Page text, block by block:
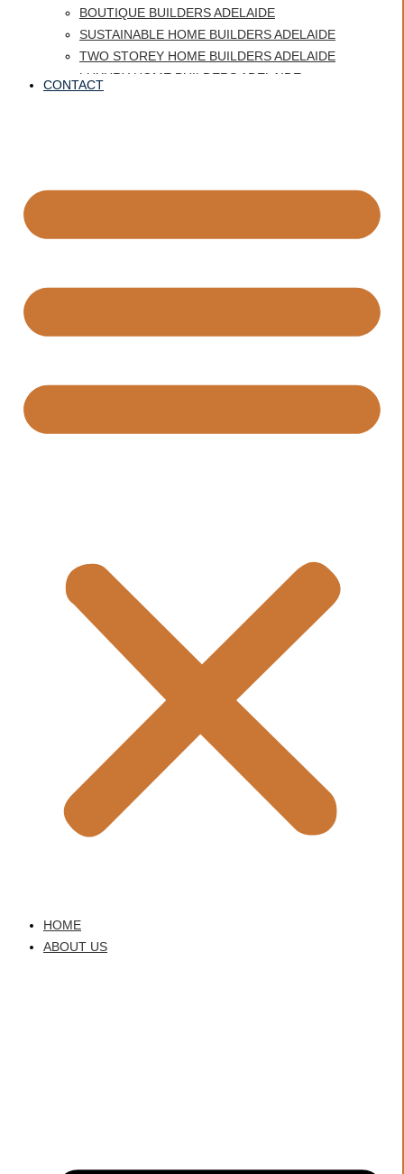
BOUTIQUE BUILDERS ADELAIDE
SUSTAINABLE HOME BUILDERS ADELAIDE
TWO STOREY HOME BUILDERS ADELAIDE
LUXURY HOME BUILDERS ADELAIDE
CONTACT
HOME
ABOUT US